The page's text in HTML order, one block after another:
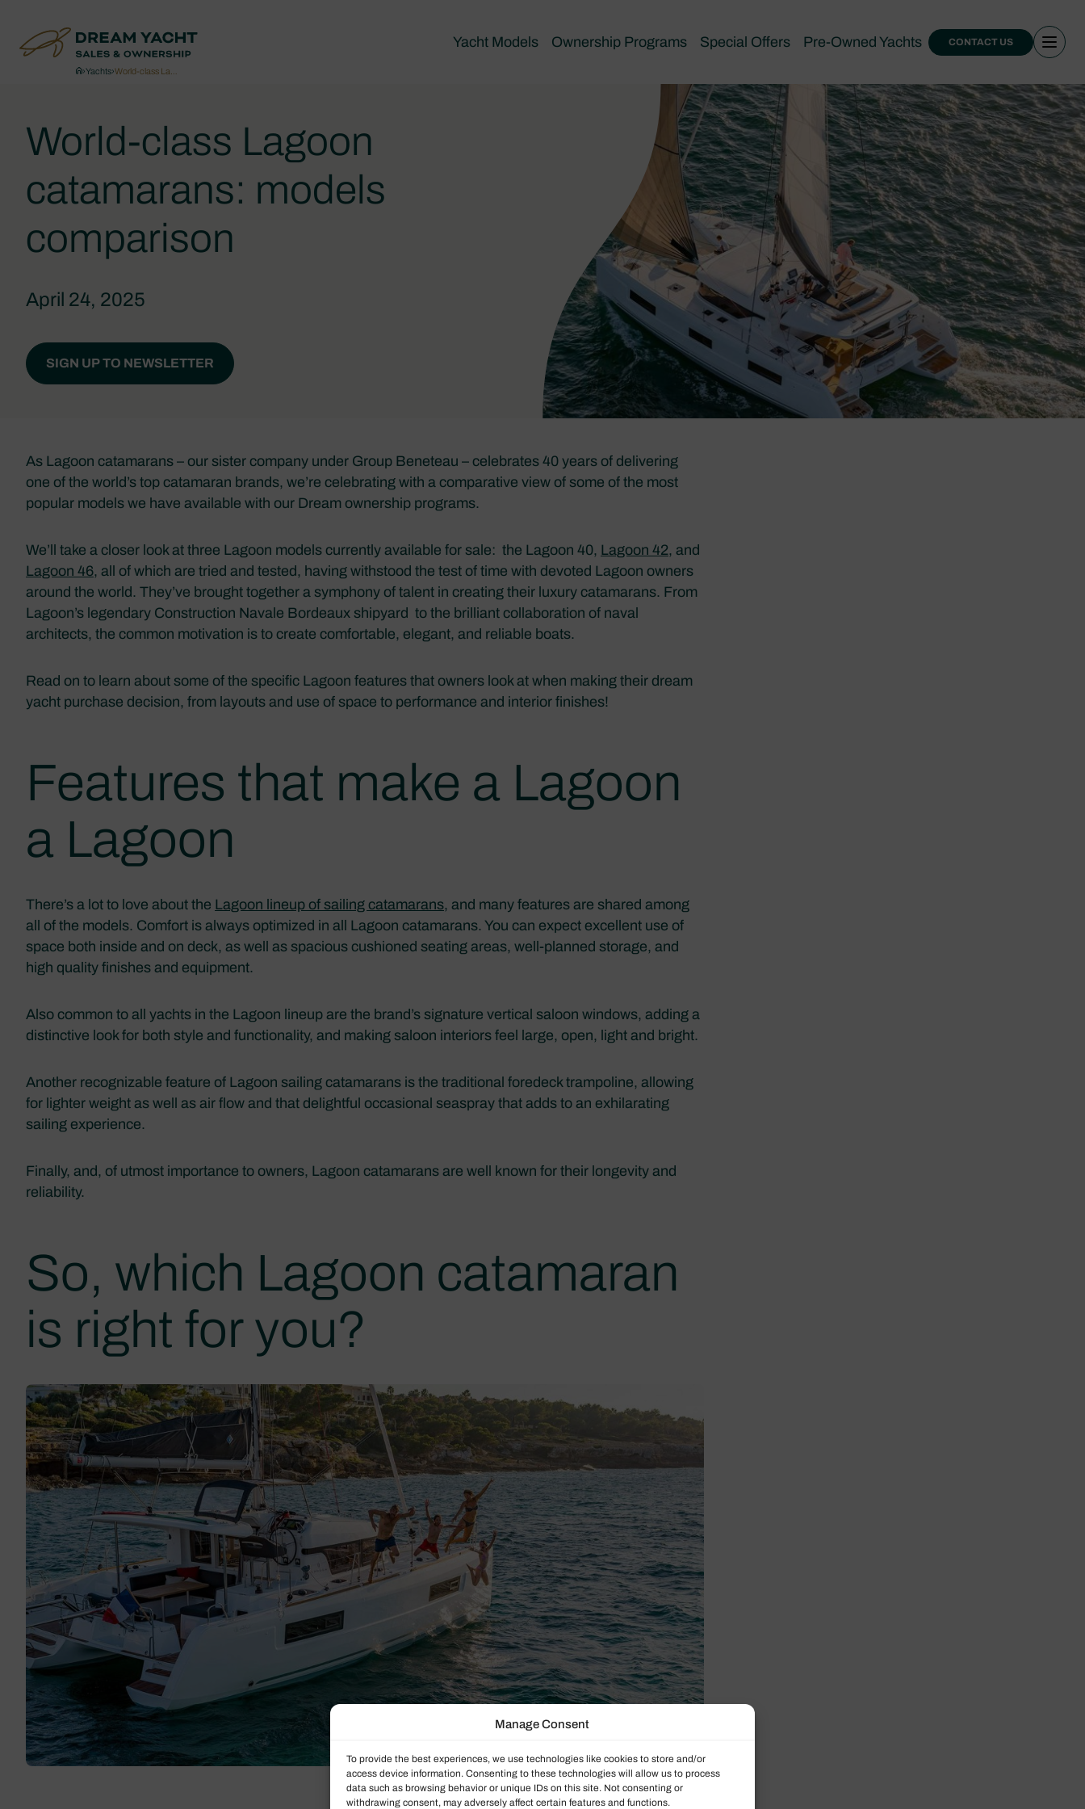
Manage Consent
To provide the best experiences, we use technologies like cookies to store and/or
access device information. Consenting to these technologies will allow us to process
data such as browsing behavior or unique IDs on this site. Not consenting or
withdrawing consent, may adversely affect certain features and functions.
Yacht Models Ownership Programs Special Offers Pre-Owned Yachts CONTACT US
›Yachts›World-class La…
World-class Lagoon
catamarans: models
comparison
April 24, 2025
SIGN UP TO NEWSLETTER
As Lagoon catamarans – our sister company under Group Beneteau – celebrates 40 years of delivering
one of the world’s top catamaran brands, we’re celebrating with a comparative view of some of the most
popular models we have available with our Dream ownership programs.
We’ll take a closer look at three Lagoon models currently available for sale: the Lagoon 40, Lagoon 42, and
Lagoon 46, all of which are tried and tested, having withstood the test of time with devoted Lagoon owners
around the world. They’ve brought together a symphony of talent in creating their luxury catamarans. From
Lagoon’s legendary Construction Navale Bordeaux shipyard to the brilliant collaboration of naval
architects, the common motivation is to create comfortable, elegant, and reliable boats.
Read on to learn about some of the specific Lagoon features that owners look at when making their dream
yacht purchase decision, from layouts and use of space to performance and interior finishes!
Features that make a Lagoon
a Lagoon
There’s a lot to love about the Lagoon lineup of sailing catamarans, and many features are shared among
all of the models. Comfort is always optimized in all Lagoon catamarans. You can expect excellent use of
space both inside and on deck, as well as spacious cushioned seating areas, well-planned storage, and
high quality finishes and equipment.
Also common to all yachts in the Lagoon lineup are the brand’s signature vertical saloon windows, adding a
distinctive look for both style and functionality, and making saloon interiors feel large, open, light and bright.
Another recognizable feature of Lagoon sailing catamarans is the traditional foredeck trampoline, allowing
for lighter weight as well as air flow and that delightful occasional seaspray that adds to an exhilarating
sailing experience.
Finally, and, of utmost importance to owners, Lagoon catamarans are well known for their longevity and
reliability.
So, which Lagoon catamaran
is right for you?